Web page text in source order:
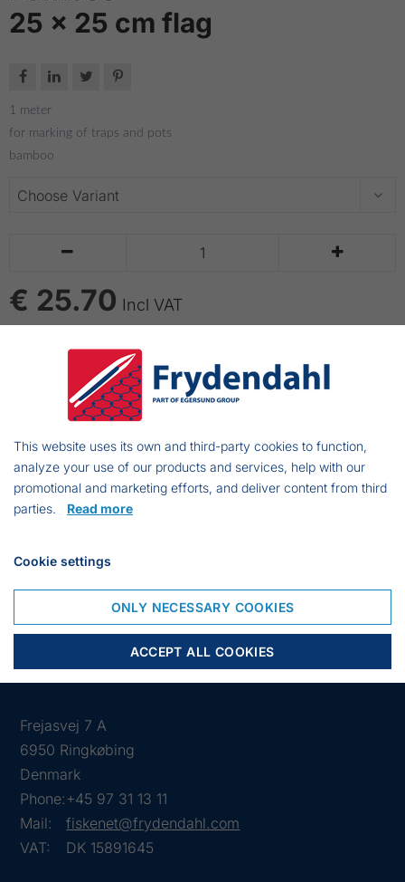
25 x 25 cm flag
   
1 meter
for marking of traps and pots
bamboo
 
€ 25.70 Incl VAT
Dhan Bouy 1 meter
For marking of traps and pots.
Materials:
25 x 25 cm flag
Reflex
Frejasvej 7 A
6950 Ringkøbing
Denmark
Phone:+45 97 31 13 11
Mail:
fiskenet@frydendahl.com
VAT:
DK 15891645
This website uses its own and third-party cookies to function,
analyze your use of our products and services, help with our
promotional and marketing efforts, and deliver content from third
parties. Read more
Cookie settings
ONLY NECESSARY COOKIES
ACCEPT ALL COOKIES